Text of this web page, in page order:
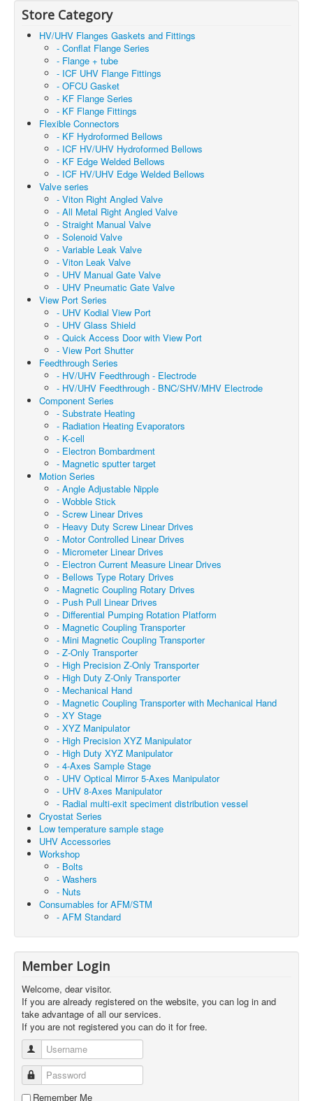
Store Category
HV/UHV Flanges Gaskets and Fittings
- Conflat Flange Series
- Flange + tube
- ICF UHV Flange Fittings
- OFCU Gasket
- KF Flange Series
- KF Flange Fittings
Flexible Connectors
- KF Hydroformed Bellows
- ICF HV/UHV Hydroformed Bellows
- KF Edge Welded Bellows
- ICF HV/UHV Edge Welded Bellows
Valve series
- Viton Right Angled Valve
- All Metal Right Angled Valve
- Straight Manual Valve
- Solenoid Valve
- Variable Leak Valve
- Viton Leak Valve
- UHV Manual Gate Valve
- UHV Pneumatic Gate Valve
View Port Series
- UHV Kodial View Port
- UHV Glass Shield
- Quick Access Door with View Port
- View Port Shutter
Feedthrough Series
- HV/UHV Feedthrough - Electrode
- HV/UHV Feedthrough - BNC/SHV/MHV Electrode
Component Series
- Substrate Heating
- Radiation Heating Evaporators
- K-cell
- Electron Bombardment
- Magnetic sputter target
Motion Series
- Angle Adjustable Nipple
- Wobble Stick
- Screw Linear Drives
- Heavy Duty Screw Linear Drives
- Motor Controlled Linear Drives
- Micrometer Linear Drives
- Electron Current Measure Linear Drives
- Bellows Type Rotary Drives
- Magnetic Coupling Rotary Drives
- Push Pull Linear Drives
- Differential Pumping Rotation Platform
- Magnetic Coupling Transporter
- Mini Magnetic Coupling Transporter
- Z-Only Transporter
- High Precision Z-Only Transporter
- High Duty Z-Only Transporter
- Mechanical Hand
- Magnetic Coupling Transporter with Mechanical Hand
- XY Stage
- XYZ Manipulator
- High Precision XYZ Manipulator
- High Duty XYZ Manipulator
- 4-Axes Sample Stage
- UHV Optical Mirror 5-Axes Manipulator
- UHV 8-Axes Manipulator
- Radial multi-exit speciment distribution vessel
Cryostat Series
Low temperature sample stage
UHV Accessories
Workshop
- Bolts
- Washers
- Nuts
Consumables for AFM/STM
- AFM Standard
Member Login
Welcome, dear visitor.
If you are already registered on the website, you can log in and
take advantage of all our services.
If you are not registered you can do it for free.
Username
Password
Remember Me